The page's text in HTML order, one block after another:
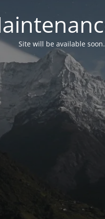
Site will be available